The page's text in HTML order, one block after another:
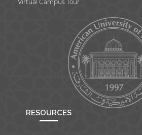
Virtual Campus Tour
RESOURCES